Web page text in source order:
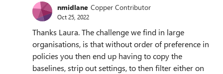
nmidlane Copper Contributor
Oct 25, 2022
Thanks Laura. The challenge we find in large
organisations, is that without order of preference in
policies you then end up having to copy the
baselines, strip out settings, to then filter either on